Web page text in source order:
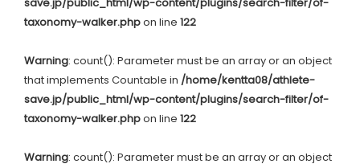
taxonomy-walker.phpon line 122
Warning: count(): Parameter must be an array or an object
that implements Countable in /home/kentta08/athlete-
save.jp/public_html/wp-content/plugins/search-filter/of-
taxonomy-walker.phpon line 122
Warning: count(): Parameter must be an array or an object